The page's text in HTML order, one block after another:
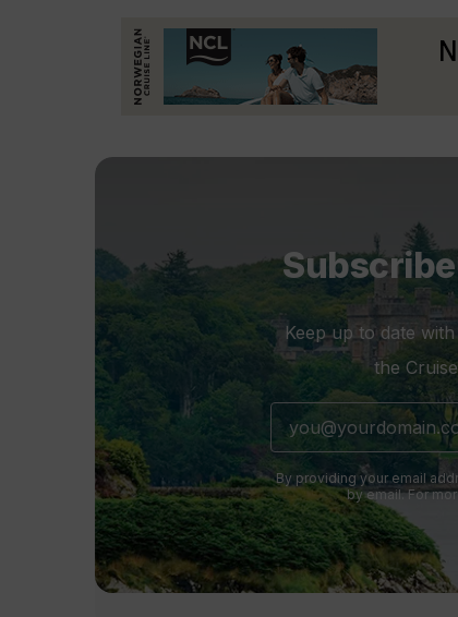
Keep up to date
the
By providing your email
by email. For